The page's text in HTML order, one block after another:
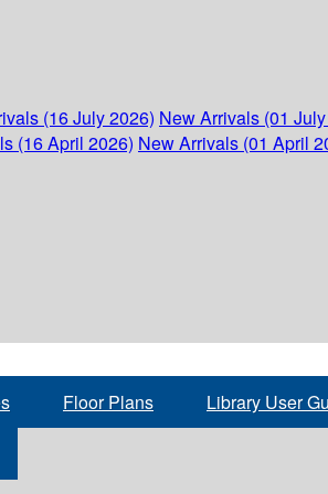
(16 July 2026) New Arrivals (01
(16 April 2026) New Arrivals (01 April
Floor Plans Library User